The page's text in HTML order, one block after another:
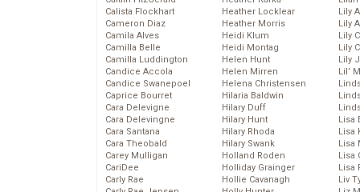
Calista Flockhart
Cameron Diaz
Camila Alves
Camilla Belle
Camilla Luddington
Candice Accola
Candice Swanepoel
Caprice Bourret
Cara Delevigne
Cara Delevingne
Cara Santana
Cara Theobald
Carey Mulligan
CariDee
Carly Rae
Heather Locklear
Heather Morris
Heidi Klum
Heidi Montag
Helen Hunt
Helen Mirren
Helena Christensen
Hilaria Baldwin
Hilary Duff
Hilary Hunt
Hilary Rhoda
Hilary Swank
Holland Roden
Holliday Grainger
Hollie Cavanagh
Lily
Lily
Lily
Lily
Lily
Lil’
Lisa
Lisa
Lisa
Lisa
Lisa
Liv